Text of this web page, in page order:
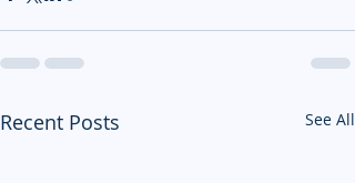
Recent Posts See All